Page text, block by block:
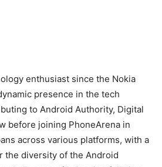
enthusiast since the Nokia
presence in the tech
to Android Authority, Digital
before joining PhoneArena in
across various platforms, with a
the diversity of the Android